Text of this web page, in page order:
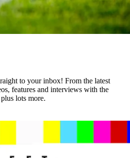
to your inbox! From the latest
features and interviews with the
lots more.